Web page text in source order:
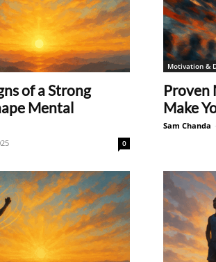
of a Strong
Mental
0
Motivation &
Proven
Make
Sam Chanda